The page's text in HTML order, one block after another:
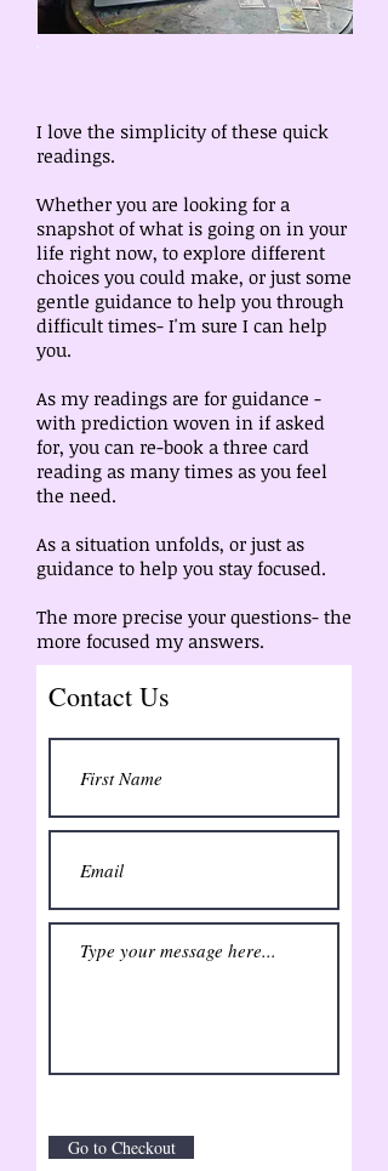
I love the simplicity of these quick
readings.
Whether you are looking for a
snapshot of what is going on in your
life right now, to explore different
choices you could make, or just some
gentle guidance to help you through
difficult times- I'm sure I can help
you.
As my readings are for guidance -
with prediction woven in if asked
for, you can re-book a three card
reading as many times as you feel
the need.
As a situation unfolds, or just as
guidance to help you stay focused.
The more precise your questions- the
more focused my answers.
Contact Us
Go to Checkout